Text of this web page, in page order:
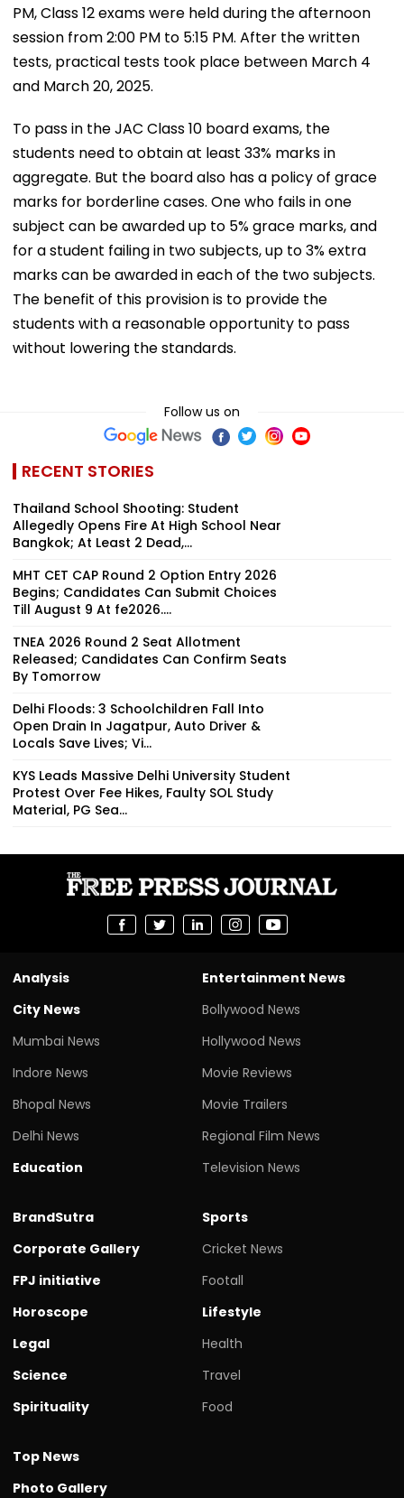
PM, Class 12 exams were held during the afternoon
session from 2:00 PM to 5:15 PM. After the written
tests, practical tests took place between March 4
and March 20, 2025.
To pass in the JAC Class 10 board exams, the
students need to obtain at least 33% marks in
aggregate. But the board also has a policy of grace
marks for borderline cases. One who fails in one
subject can be awarded up to 5% grace marks, and
for a student failing in two subjects, up to 3% extra
marks can be awarded in each of the two subjects.
The benefit of this provision is to provide the
students with a reasonable opportunity to pass
without lowering the standards.
Follow us on
RECENT STORIES
Thailand School Shooting: Student
Allegedly Opens Fire At High School Near
Bangkok; At Least 2 Dead,...
MHT CET CAP Round 2 Option Entry 2026
Begins; Candidates Can Submit Choices
Till August 9 At fe2026....
TNEA 2026 Round 2 Seat Allotment
Released; Candidates Can Confirm Seats
By Tomorrow
Delhi Floods: 3 Schoolchildren Fall Into
Open Drain In Jagatpur, Auto Driver &
Locals Save Lives; Vi...
KYS Leads Massive Delhi University Student
Protest Over Fee Hikes, Faulty SOL Study
Material, PG Sea...
Analysis
City News
Mumbai News
Indore News
Bhopal News
Delhi News
Education
Entertainment News
Bollywood News
Hollywood News
Movie Reviews
Movie Trailers
Regional Film News
Television News
BrandSutra
Corporate Gallery
FPJ initiative
Horoscope
Legal
Science
Spirituality
Sports
Cricket News
Footall
Lifestyle
Health
Travel
Food
Top News
Photo Gallery